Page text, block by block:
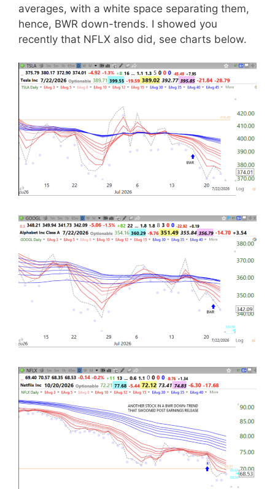
averages, with a white space separating them,
hence, BWR down-trends. I showed you
recently that NFLX also did, see charts below.